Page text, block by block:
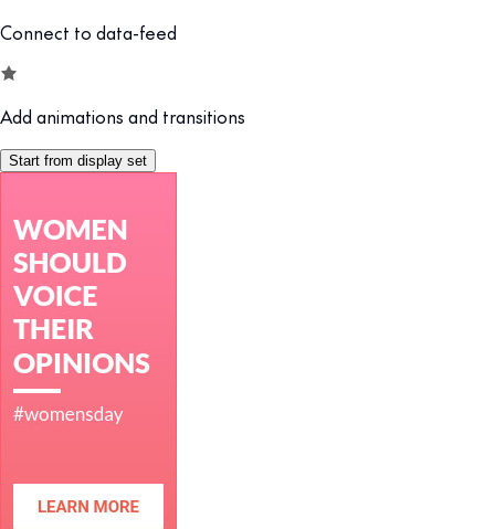
Connect to data-feed
Add animations and transitions
Start from display set